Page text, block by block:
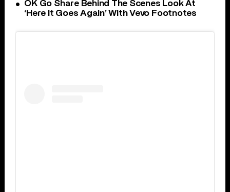
OK Go Share Behind The Scenes Look At
‘Here It Goes Again’ With Vevo Footnotes